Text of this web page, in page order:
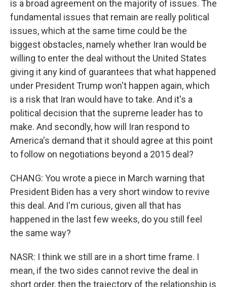
is a broad agreement on the majority of issues. The
fundamental issues that remain are really political
issues, which at the same time could be the
biggest obstacles, namely whether Iran would be
willing to enter the deal without the United States
giving it any kind of guarantees that what happened
under President Trump won't happen again, which
is a risk that Iran would have to take. And it's a
political decision that the supreme leader has to
make. And secondly, how will Iran respond to
America's demand that it should agree at this point
to follow on negotiations beyond a 2015 deal?
CHANG: You wrote a piece in March warning that
President Biden has a very short window to revive
this deal. And I'm curious, given all that has
happened in the last few weeks, do you still feel
the same way?
NASR: I think we still are in a short time frame. I
mean, if the two sides cannot revive the deal in
short order, then the trajectory of the relationship is